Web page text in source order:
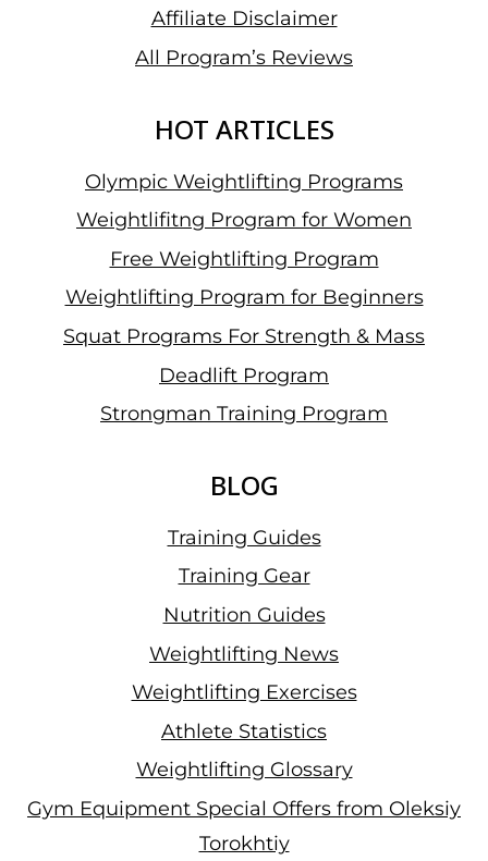
Affiliate Disclaimer
All Program’s Reviews
HOT ARTICLES
Olympic Weightlifting Programs
Weightlifitng Program for Women
Free Weightlifting Program
Weightlifting Program for Beginners
Squat Programs For Strength & Mass
Deadlift Program
Strongman Training Program
BLOG
Training Guides
Training Gear
Nutrition Guides
Weightlifting News
Weightlifting Exercises
Athlete Statistics
Weightlifting Glossary
Gym Equipment Special Offers from Oleksiy
Torokhtiy